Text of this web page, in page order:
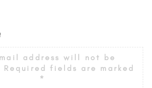
address will not be
Required fields are marked
*